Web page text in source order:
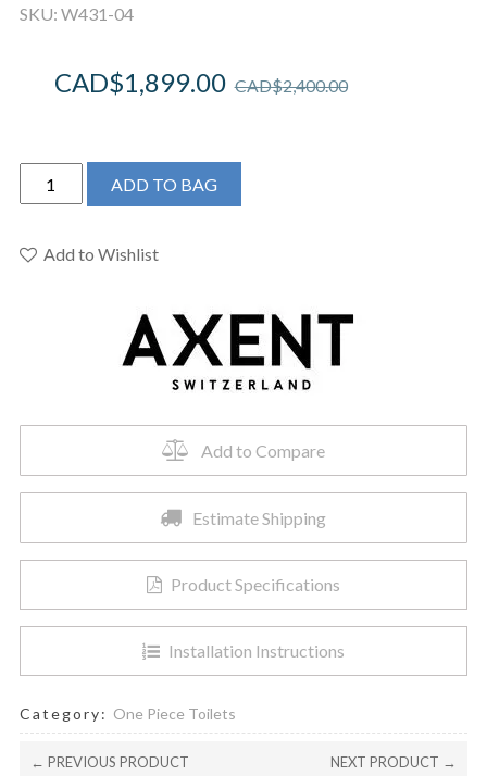
SKU: W431-04
CAD$2,400.00
CAD$1,899.00
Axent
W431-
-
ADD TO BAG
Add to Wishlist
Add to Compare
Estimate Shipping
Product Specifications
Installation Instructions
Category: One Piece Toilets
← PREVIOUS PRODUCT NEXT PRODUCT →